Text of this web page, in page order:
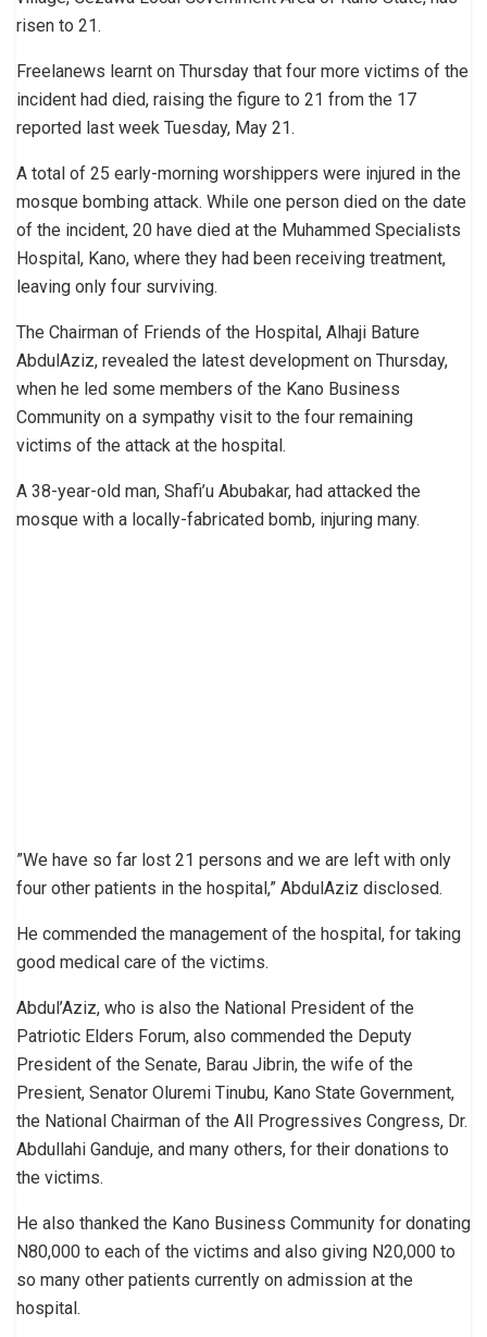
risen to 21.
Freelanews learnt on Thursday that four more victims of the
incident had died, raising the figure to 21 from the 17
reported last week Tuesday, May 21.
A total of 25 early-morning worshippers were injured in the
mosque bombing attack. While one person died on the date
of the incident, 20 have died at the Muhammed Specialists
Hospital, Kano, where they had been receiving treatment,
leaving only four surviving.
The Chairman of Friends of the Hospital, Alhaji Bature
AbdulAziz, revealed the latest development on Thursday,
when he led some members of the Kano Business
Community on a sympathy visit to the four remaining
victims of the attack at the hospital.
A 38-year-old man, Shafi’u Abubakar, had attacked the
mosque with a locally-fabricated bomb, injuring many.
”We have so far lost 21 persons and we are left with only
four other patients in the hospital,” AbdulAziz disclosed.
He commended the management of the hospital, for taking
good medical care of the victims.
Abdul’Aziz, who is also the National President of the
Patriotic Elders Forum, also commended the Deputy
President of the Senate, Barau Jibrin, the wife of the
Presient, Senator Oluremi Tinubu, Kano State Government,
the National Chairman of the All Progressives Congress, Dr.
Abdullahi Ganduje, and many others, for their donations to
the victims.
He also thanked the Kano Business Community for donating
N80,000 to each of the victims and also giving N20,000 to
so many other patients currently on admission at the
hospital.